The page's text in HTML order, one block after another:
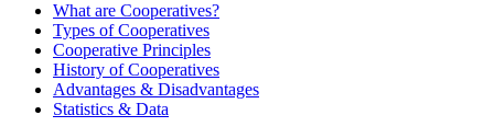
What are Cooperatives?
Types of Cooperatives
Cooperative Principles
History of Cooperatives
Advantages & Disadvantages
Statistics & Data